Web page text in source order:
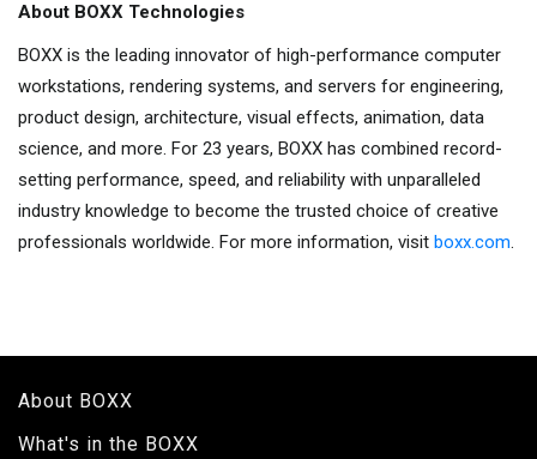
About BOXX Technologies
BOXX is the leading innovator of high-performance computer
workstations, rendering systems, and servers for engineering,
product design, architecture, visual effects, animation, data
science, and more. For 23 years, BOXX has combined record-
setting performance, speed, and reliability with unparalleled
industry knowledge to become the trusted choice of creative
professionals worldwide. For more information, visit boxx.com.
About BOXX
What's in the BOXX